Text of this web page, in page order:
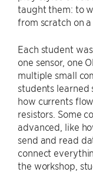
taught them: to
from scratch on
Each student
one sensor, one
multiple small
students learned
how currents
resistors. Some
advanced, like
send and read
connect
the workshop,